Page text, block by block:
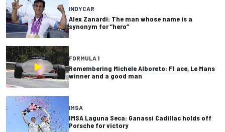
INDYCAR
Alex Zanardi: The man whose name is a
synonym for “hero”
FORMULA 1
Remembering Michele Alboreto: F1 ace, Le Mans
winner and a good man
IMSA
IMSA Laguna Seca: Ganassi Cadillac holds off
Porsche for victory